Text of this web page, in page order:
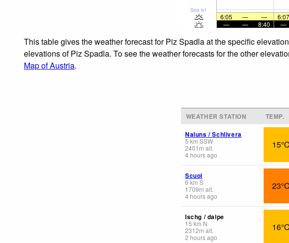
Sea lvl
6:05 — — 6:07
—
— 8:40 —
This table gives the weather forecast for Piz Spadla at the specific
elevations of Piz Spadla. To see the weather forecasts for the other
Map of Austria.
WEATHER STATION TEMP.
Naluns / Schlivera
5 km SSW
2401 m alt.
4 hours ago
15°C
Scuol
6 km S
1709m alt.
4 hours ago
23°C
Ischg / dalpe
15 km N
2312m alt.
2 hours ago
16°C